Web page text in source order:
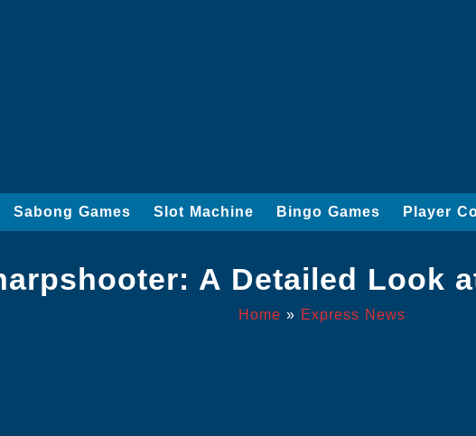
Sabong Games Slot Machine Bingo Games Player
A Detailed Look
Home » Express News